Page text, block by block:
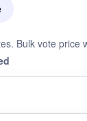
Bulk vote price